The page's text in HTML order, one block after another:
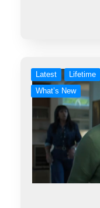
Latest Lifetime
What’s New